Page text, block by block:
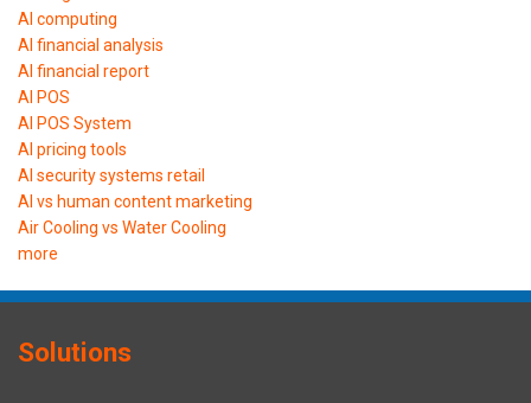
AI computing
AI financial analysis
AI financial report
AI POS
AI POS System
AI pricing tools
AI security systems retail
AI vs human content marketing
Air Cooling vs Water Cooling
more
Solutions